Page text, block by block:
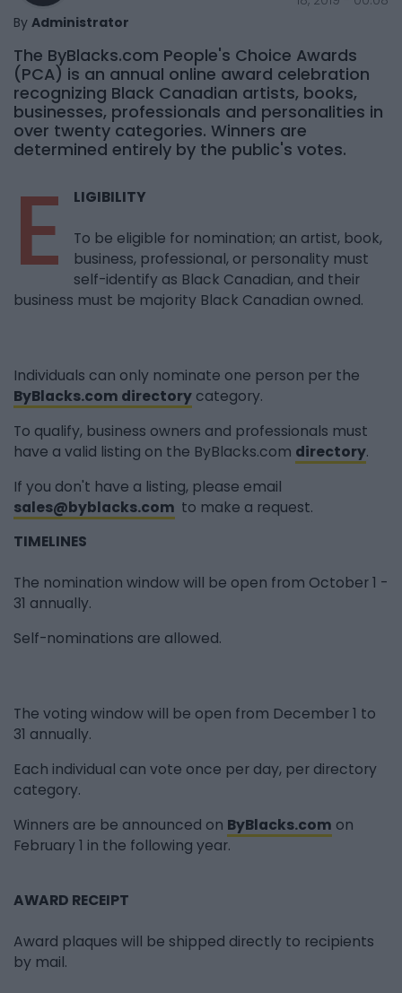
By Administrator
The ByBlacks.com People's Choice Awards
(PCA) is an annual online award celebration
recognizing Black Canadian artists, books,
businesses, professionals and personalities in
over twenty categories. Winners are
determined entirely by the public's votes.
E LIGIBILITY
To be eligible for nomination; an artist, book,
business, professional, or personality must
self-identify as Black Canadian, and their
business must be majority Black Canadian owned.
Individuals can only nominate one person per the
ByBlacks.com directory category.
To qualify, business owners and professionals must
have a valid listing on the ByBlacks.com directory.
If you don't have a listing, please email
sales@byblacks.com to make a request.
TIMELINES
The nomination window will be open from October 1 -
31 annually.
Self-nominations are allowed.
The voting window will be open from December 1 to
31 annually.
Each individual can vote once per day, per directory
category.
Winners are be announced on ByBlacks.com on
February 1 in the following year.
AWARD RECEIPT
Award plaques will be shipped directly to recipients
by mail.